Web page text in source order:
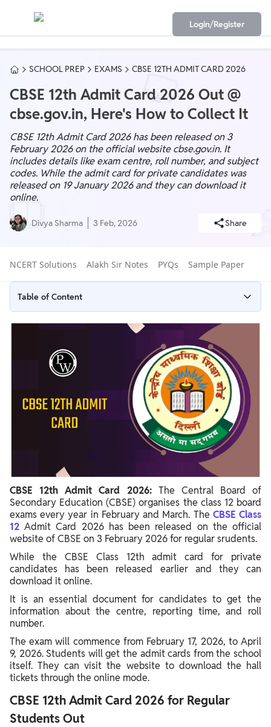
Login/Register
SCHOOL PREP EXAMS CBSE 12TH ADMIT CARD 2026
CBSE 12th Admit Card 2026 Out @
cbse.gov.in, Here's How to Collect It
CBSE 12th Admit Card 2026 has been released on 3
February 2026 on the official website cbse.gov.in. It
includes details like exam centre, roll number, and subject
codes. While the admit card for private candidates was
released on 19 January 2026 and they can download it
online.
Divya Sharma 3 Feb, 2026 Share
NCERT Solutions Alakh Sir Notes PYQs Sample Paper
Table of Content
CBSE 12th Admit Card 2026 for Regular Students Out
CBSE 12th Admit Card 2026 Private Candidates Out
CBSE 12th Admit Card 2026 Overview
CBSE Admit Card Class 12 Download Link
Steps To Download 12th CBSE Hall Ticket 2026
Details Mentioned On CBSE Board Admit Card 12th
CBSE 12th Admit Card 2026: The Central Board of
Secondary Education (CBSE) organises the class 12 board
exams every year in February and March. The CBSE Class
12 Admit Card 2026 has been released on the official
website of CBSE on 3 February 2026 for regular srudents.
While the CBSE Class 12th admit card for private
candidates has been released earlier and they can
download it online.
It is an essential document for candidates to get the
information about the centre, reporting time, and roll
number.
The exam will commence from February 17, 2026, to April
9, 2026. Students will get the admit cards from the school
itself. They can visit the website to download the hall
tickets through the online mode.
CBSE 12th Admit Card 2026 for Regular
Students Out